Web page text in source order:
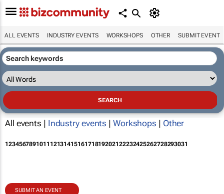
ALL EVENTS INDUSTRY EVENTS WORKSHOPS OTHER SUBMIT EVENT
All events | Industry events | Workshops | Other
12345678910111213141516171819202122232425262728293031
SUBMIT AN EVENT